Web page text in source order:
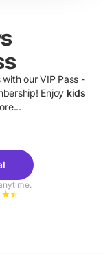
our VIP Pass -
Enjoy kids